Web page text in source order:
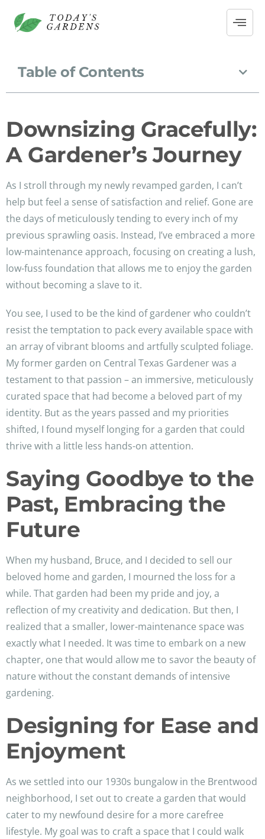
Table of Contents
Downsizing Gracefully:
A Gardener’s Journey
As I stroll through my newly revamped garden, I can’t
help but feel a sense of satisfaction and relief. Gone are
the days of meticulously tending to every inch of my
previous sprawling oasis. Instead, I’ve embraced a more
low-maintenance approach, focusing on creating a lush,
low-fuss foundation that allows me to enjoy the garden
without becoming a slave to it.
You see, I used to be the kind of gardener who couldn’t
resist the temptation to pack every available space with
an array of vibrant blooms and artfully sculpted foliage.
My former garden on Central Texas Gardener was a
testament to that passion – an immersive, meticulously
curated space that had become a beloved part of my
identity. But as the years passed and my priorities
shifted, I found myself longing for a garden that could
thrive with a little less hands-on attention.
Saying Goodbye to the
Past, Embracing the
Future
When my husband, Bruce, and I decided to sell our
beloved home and garden, I mourned the loss for a
while. That garden had been my pride and joy, a
reflection of my creativity and dedication. But then, I
realized that a smaller, lower-maintenance space was
exactly what I needed. It was time to embark on a new
chapter, one that would allow me to savor the beauty of
nature without the constant demands of intensive
gardening.
Designing for Ease and
Enjoyment
As we settled into our 1930s bungalow in the Brentwood
neighborhood, I set out to create a garden that would
cater to my newfound desire for a more carefree
lifestyle. My goal was to craft a space that I could walk